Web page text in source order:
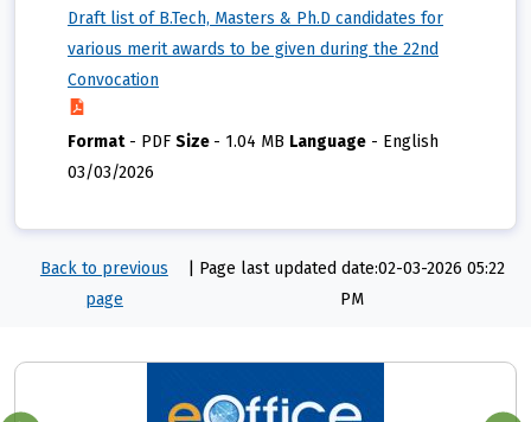
Draft list of B.Tech, Masters & Ph.D candidates for
various merit awards to be given during the 22nd
Convocation
Format- PDF Size - 1.04 MB Language - English
03/03/2026
Back to previous
page
Page last updated date:02-03-2026 05:22
PM